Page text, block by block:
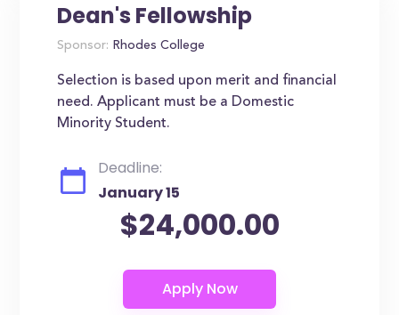
Dean's Fellowship
Sponsor: Rhodes College
Selection is based upon merit and financial
need. Applicant must be a Domestic
Minority Student.
Deadline:
January 15
$24,000.00